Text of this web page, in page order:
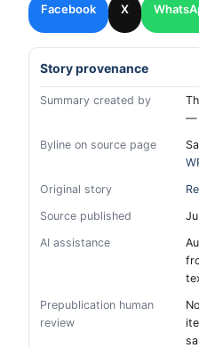
Facebook X
Story provenance
Summary created by
—
Byline on source page
Original story
Source published
AI assistance
Prepublication human
review